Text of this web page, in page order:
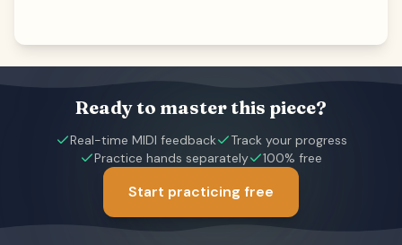
Ready to master this piece?
Real-time MIDI feedback
Track your progress
Practice hands separately
100% free
Start practicing free